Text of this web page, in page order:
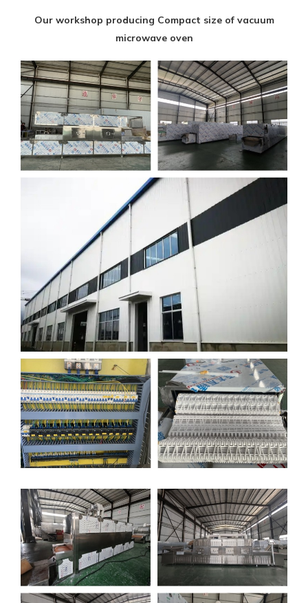
Our workshop producing Compact size of vacuum
microwave oven